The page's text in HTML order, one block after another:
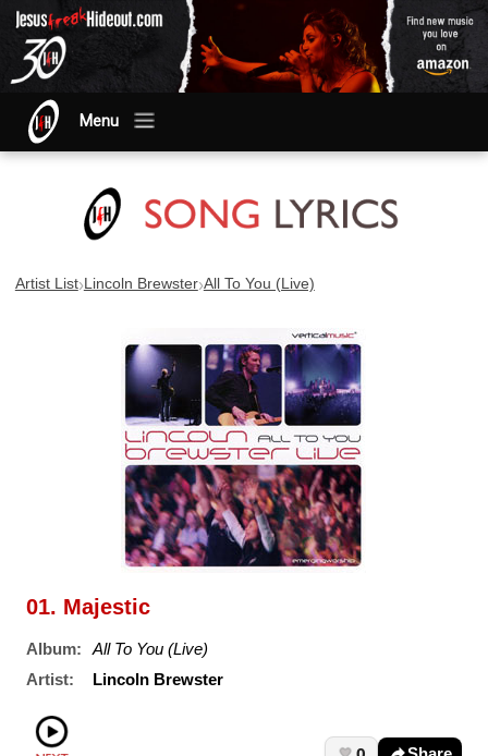
Menu
Artist List›Lincoln Brewster›All To You (Live)
01. Majestic
Album:
All To You (Live)
Artist:
Lincoln Brewster